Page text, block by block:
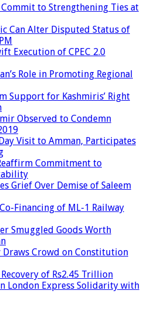
to Strengthening Ties at
Can Alter Disputed Status of
Execution of CPEC 2.0
Role in Promoting Regional
Support for Kashmiris’ Right
Observed to Condemn
Visit to Amman, Participates
Commitment to
Grief Over Demise of Saleem
Financing of ML-1 Railway
Smuggled Goods Worth
Draws Crowd on Constitution
of Rs2.45 Trillion
London Express Solidarity with